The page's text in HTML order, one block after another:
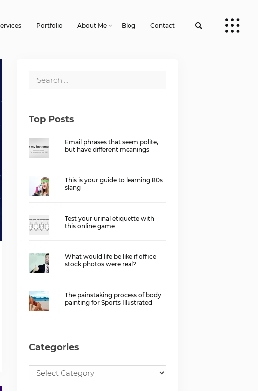
Portfolio About Me Blog Contact
Top Posts
Email phrases that seem polite,
but have different meanings
This is your guide to learning 80s
slang
Test your urinal etiquette with
this online game
What would life be like if office
stock photos were real?
The painstaking process of body
painting for Sports Illustrated
Categories